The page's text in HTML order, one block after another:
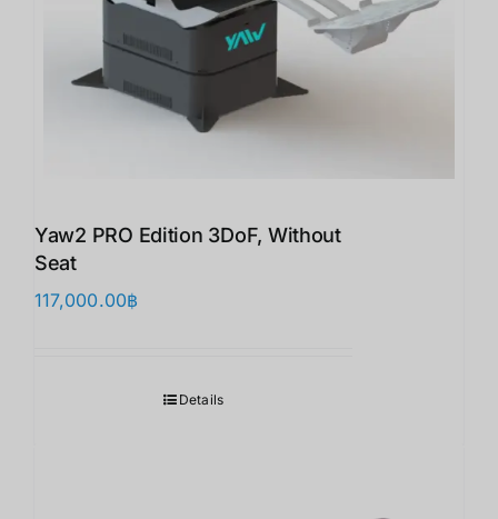
Yaw2 PRO Edition 3DoF, Without
Seat
117,000.00฿
Details